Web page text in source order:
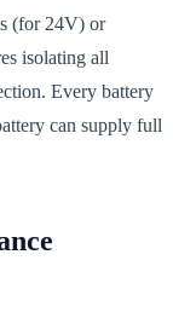
(for 24V) or
isolating all
Every battery
can supply full